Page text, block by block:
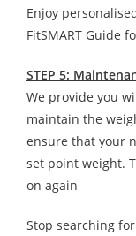
Enjoy
FitSMART Guide
STEP 5:
We provide you
maintain the
ensure that your
set point weight.
on again
Stop searching